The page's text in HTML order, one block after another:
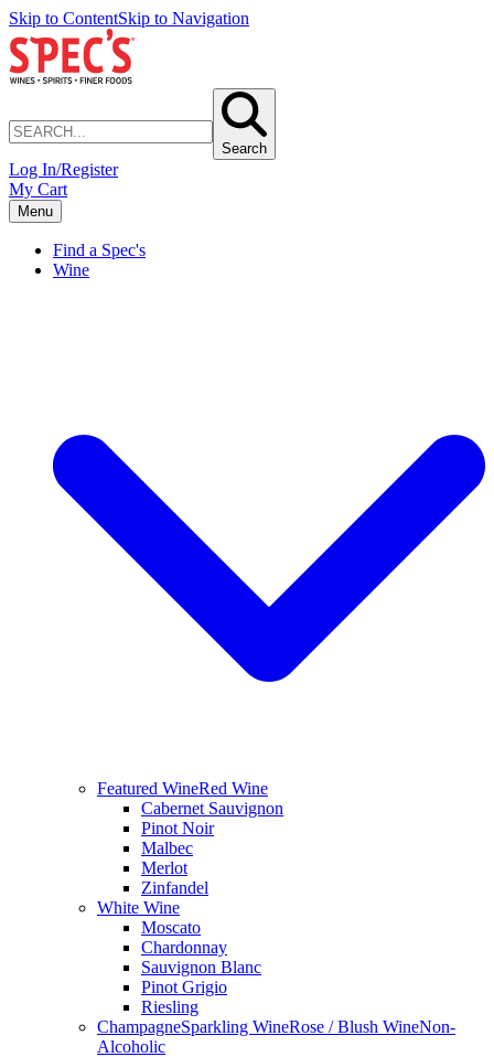
Skip to ContentSkip to Navigation
Search
Log In/Register
My Cart
Menu
Find a Spec's
Wine
Featured WineRed Wine
Cabernet Sauvignon
Pinot Noir
Malbec
Merlot
Zinfandel
White Wine
Moscato
Chardonnay
Sauvignon Blanc
Pinot Grigio
Riesling
ChampagneSparkling WineRose / Blush WineNon-
Alcoholic